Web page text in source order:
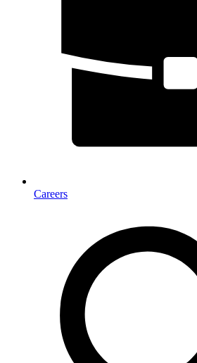
Careers